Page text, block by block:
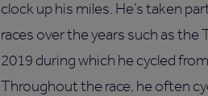
clock up his miles. He’s taken
races over the years such as the
2019 during which he cycled
Throughout the race, he often